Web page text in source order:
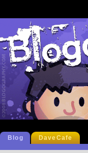
Blog DaveCafe